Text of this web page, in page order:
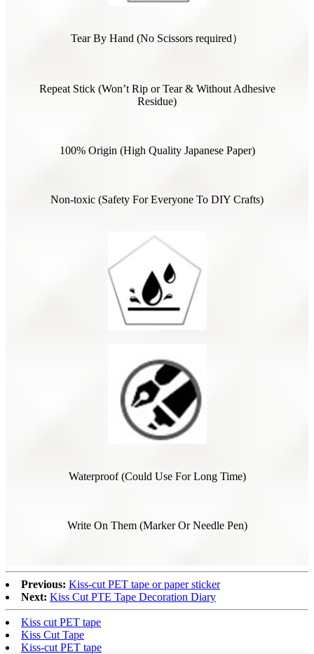
Tear By Hand (No Scissors required）
Repeat Stick (Won’t Rip or Tear & Without Adhesive
Residue)
100% Origin (High Quality Japanese Paper)
Non-toxic (Safety For Everyone To DIY Crafts)
Waterproof (Could Use For Long Time)
Write On Them (Marker Or Needle Pen)
Previous: Kiss-cut PET tape or paper sticker
Next: Kiss Cut PTE Tape Decoration Diary
Kiss cut PET tape
Kiss Cut Tape
Kiss-cut PET tape